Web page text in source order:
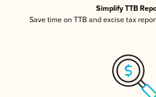
Simplify TTB
Save time on TTB and excise tax